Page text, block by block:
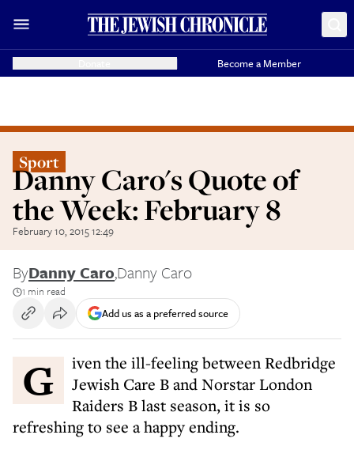
Become a Member
Sport
Danny Caro's Quote of
the Week: February 8
February 10, 2015 12:49
ByDanny Caro,Danny Caro
1 min read
Add us as a preferred source
Given the ill-feeling between Redbridge
Jewish Care B and Norstar London
Raiders B last season, it is so
refreshing to see a happy ending.